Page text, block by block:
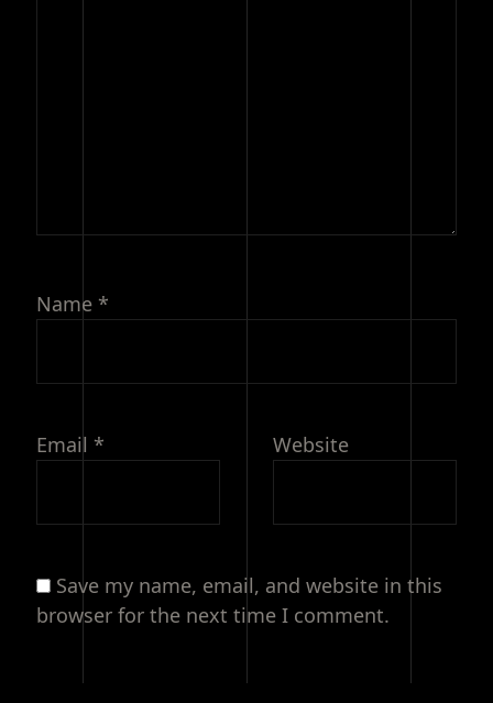
Name *
Email * Website
Save my name, email, and website in this
browser for the next time I comment.